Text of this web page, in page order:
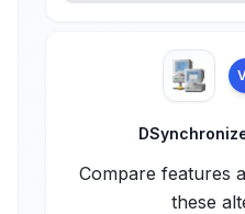
Compare features
these